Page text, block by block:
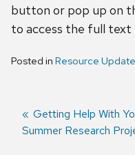
button or pop up on
to access the full text
Posted in Resource
Post
Previous
post:
Getting Help With
Summer Research